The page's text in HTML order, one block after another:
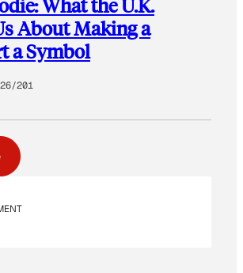
What the U.K.
About Making a
a Symbol
201